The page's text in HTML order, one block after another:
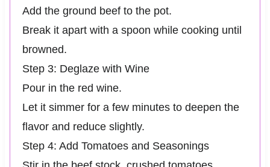
Add the ground beef to the pot.
Break it apart with a spoon while cooking until
browned.
Step 3: Deglaze with Wine
Pour in the red wine.
Let it simmer for a few minutes to deepen the
flavor and reduce slightly.
Step 4: Add Tomatoes and Seasonings